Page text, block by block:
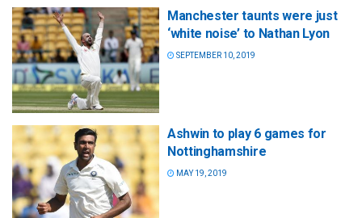
Manchester taunts were just
‘white noise’ to Nathan Lyon
SEPTEMBER 10, 2019
Ashwin to play 6 games for
Nottinghamshire
MAY 19, 2019